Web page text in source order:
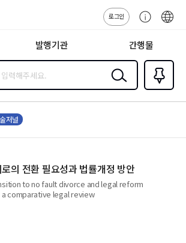
로그인
센
발행기관 간행물
검색
즐겨찾
기0
저널
의 전환 필요성과 법률개정 방안
to no fault divorce and legal reform
comparative legal review